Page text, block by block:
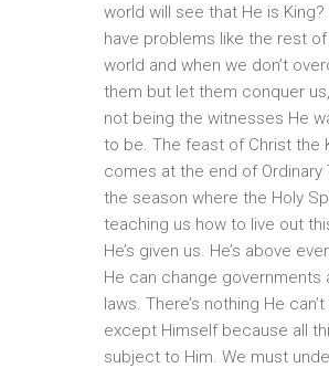
world will see that He is King?
have problems like the rest
world and when we don’t
them but let them conquer us,
not being the witnesses He
to be. The feast of Christ the
comes at the end of Ordinary
the season where the Holy
teaching us how to live out
He’s given us. He’s above
He can change governments
laws. There’s nothing He
except Himself because all
subject to Him. We must